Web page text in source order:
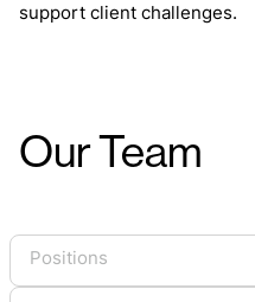
support client challenges.
Our Team
Positions